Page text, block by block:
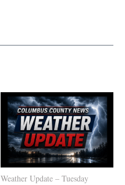
Weather Update – Tuesday